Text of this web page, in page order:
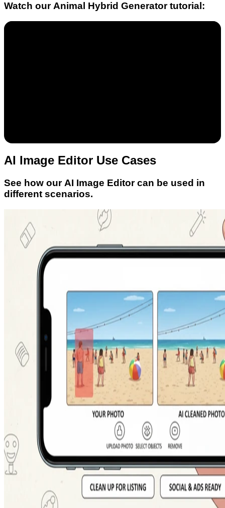
Watch ourAnimal Hybrid Generatortutorial:
AI Image Editor Use Cases
See how our AI Image Editor can be used in
different scenarios.